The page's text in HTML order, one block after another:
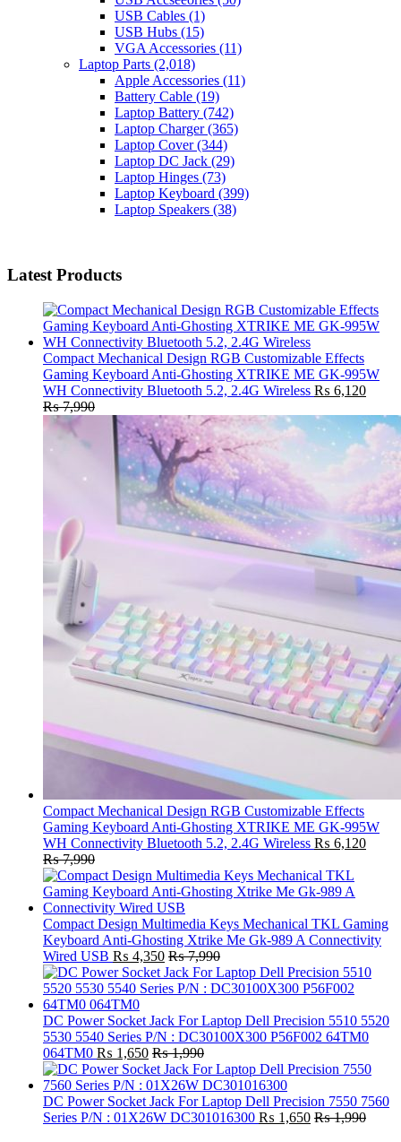
USB Cables (1)
USB Hubs (15)
VGA Accessories (11)
Laptop Parts (2,018)
Apple Accessories (11)
Battery Cable (19)
Laptop Battery (742)
Laptop Charger(365)
Laptop Cover(344)
Laptop DC Jack (29)
Laptop Hinges (73)
Laptop Keyboard (399)
Laptop Speakers (38)
Latest Products
Compact Mechanical Design RGB Customizable Effects
Gaming Keyboard Anti-Ghosting XTRIKE ME GK-995W
WH Connectivity Bluetooth 5.2, 2.4G Wireless ₨ 6,120
₨7,990
Compact Mechanical Design RGB Customizable Effects
Gaming Keyboard Anti-Ghosting XTRIKE ME GK-995W
WH Connectivity Bluetooth 5.2, 2.4G Wireless ₨ 6,120
₨7,990
Compact Design Multimedia Keys Mechanical TKL Gaming
Keyboard Anti-Ghosting Xtrike Me Gk-989 A Connectivity
Wired USB ₨ 4,350 ₨7,990
DC Power Socket Jack For Laptop Dell Precision 5510 5520
5530 5540 Series P/N : DC30100X300 P56F002 64TM0
064TM0 ₨ 1,650 ₨1,990
DC Power Socket Jack For Laptop Dell Precision 7550 7560
Series P/N : 01X26W DC301016300 ₨ 1,650 ₨1,990